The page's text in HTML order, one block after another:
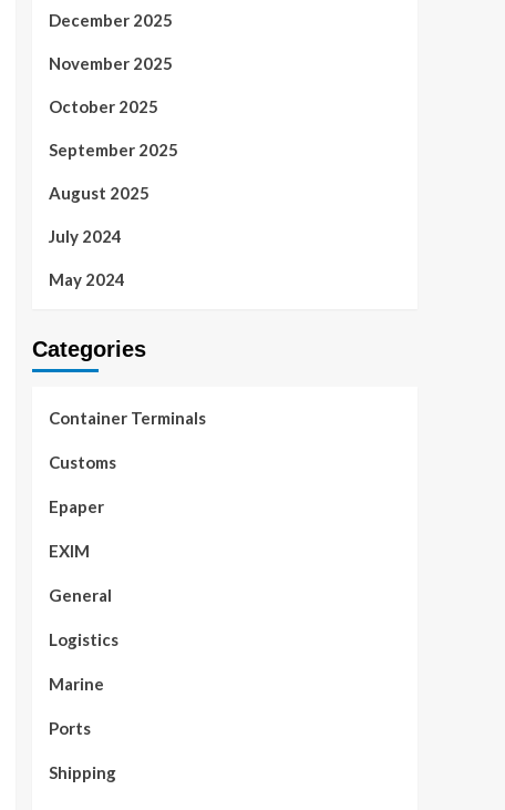
December 2025
November 2025
October 2025
September 2025
August 2025
July 2024
May 2024
Categories
Container Terminals
Customs
Epaper
EXIM
General
Logistics
Marine
Ports
Shipping